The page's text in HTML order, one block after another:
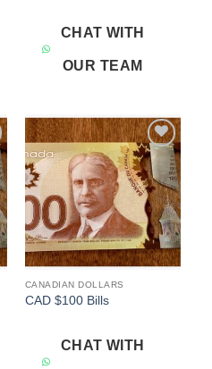
CHAT WITH
OUR TEAM
Add to
wishlist
CANADIAN DOLLARS
CAD $100 Bills
CHAT WITH